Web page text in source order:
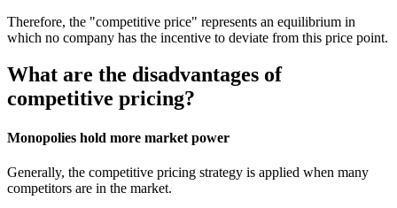
Therefore, the "competitive price" represents an equilibrium in
which no company has the incentive to deviate from this price point.
What are the disadvantages of
competitive pricing?
Monopolies hold more market power
Generally, the competitive pricing strategy is applied when many
competitors are in the market.